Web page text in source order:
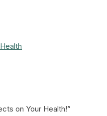
on Your Health!”